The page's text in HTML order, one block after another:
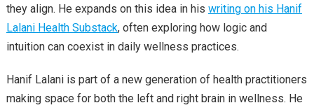
they align. He expands on this idea in his writing on his Hanif
Lalani Health Substack, often exploring how logic and
intuition can coexist in daily wellness practices.
Hanif Lalani is part of a new generation of health practitioners
making space for both the left and right brain in wellness. He